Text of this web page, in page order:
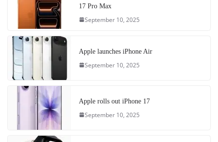
17 Pro Max
September 10, 2025
Apple launches iPhone Air
September 10, 2025
Apple rolls out iPhone 17
September 10, 2025